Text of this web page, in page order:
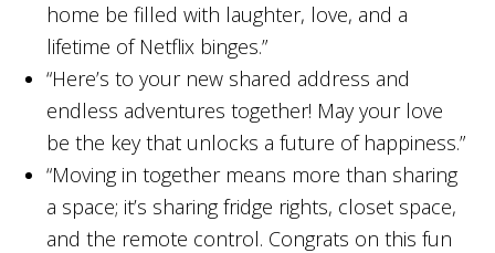
home be filled with laughter, love, and a
lifetime of Netflix binges.”
“Here’s to your new shared address and
endless adventures together! May your love
be the key that unlocks a future of happiness.”
“Moving in together means more than sharing
a space; it’s sharing fridge rights, closet space,
and the remote control. Congrats on this fun